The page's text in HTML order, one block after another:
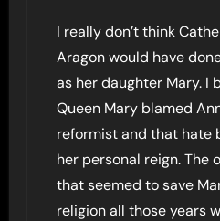
I really don’t think
Aragon would have
as her daughter Mary. I
Queen Mary blamed
reformist and that hate
her personal reign. The
that seemed to save
religion all those years